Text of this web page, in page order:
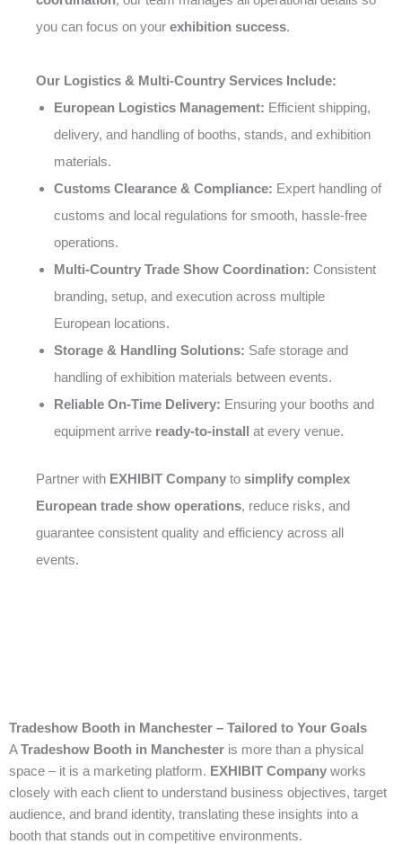
you can focus on your exhibition success.
Our Logistics & Multi-Country Services Include:
European Logistics Management: Efficient shipping,
delivery, and handling of booths, stands, and exhibition
materials.
Customs Clearance & Compliance: Expert handling of
customs and local regulations for smooth, hassle-free
operations.
Multi-Country Trade Show Coordination: Consistent
branding, setup, and execution across multiple
European locations.
Storage & Handling Solutions: Safe storage and
handling of exhibition materials between events.
Reliable On-Time Delivery: Ensuring your booths and
equipment arrive ready-to-install at every venue.
Partner with EXHIBIT Company to simplify complex
European trade show operations, reduce risks, and
guarantee consistent quality and efficiency across all
events.
Tradeshow Booth in Manchester – Tailored to Your Goals
ATradeshow Booth in Manchester is more than a physical
space – it is a marketing platform. EXHIBIT Company works
closely with each client to understand business objectives, target
audience, and brand identity, translating these insights into a
booth that stands out in competitive environments.